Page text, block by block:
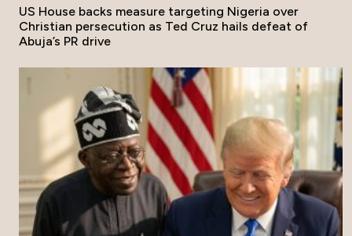
US House backs measure targeting Nigeria over
Christian persecution as Ted Cruz hails defeat of
Abuja’s PR drive